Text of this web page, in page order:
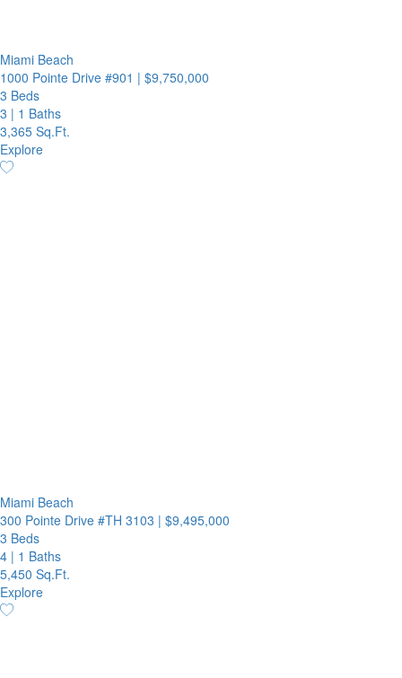
Miami Beach
1000 Pointe Drive #901 | $9,750,000
3 Beds
3 | 1 Baths
3,365 Sq.Ft.
Explore
Miami Beach
300 Pointe Drive #TH 3103 | $9,495,000
3 Beds
4 | 1 Baths
5,450 Sq.Ft.
Explore